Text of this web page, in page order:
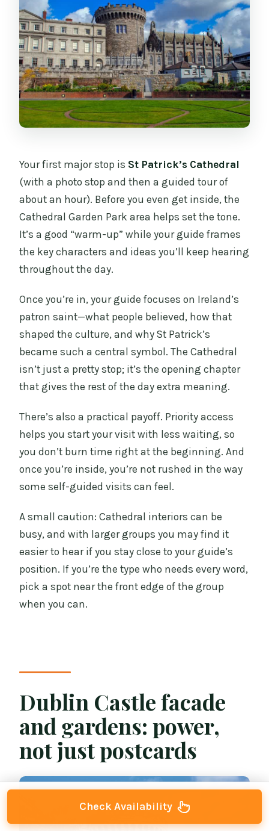
Your first major stop is St Patrick’s Cathedral
(with a photo stop and then a guided tour of
about an hour). Before you even get inside, the
Cathedral Garden Park area helps set the tone.
It’s a good “warm-up” while your guide frames
the key characters and ideas you’ll keep hearing
throughout the day.
Once you’re in, your guide focuses on Ireland’s
patron saint—what people believed, how that
shaped the culture, and why St Patrick’s
became such a central symbol. The Cathedral
isn’t just a pretty stop; it’s the opening chapter
that gives the rest of the day extra meaning.
There’s also a practical payoff. Priority access
helps you start your visit with less waiting, so
you don’t burn time right at the beginning. And
once you’re inside, you’re not rushed in the way
some self-guided visits can feel.
A small caution: Cathedral interiors can be
busy, and with larger groups you may find it
easier to hear if you stay close to your guide’s
position. If you’re the type who needs every word,
pick a spot near the front edge of the group
when you can.
Dublin Castle facade
and gardens: power,
not just postcards
Check Availability